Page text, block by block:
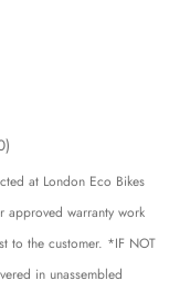
)
at London Eco Bikes
approved warranty work
to the customer. *IF NOT
in unassembled